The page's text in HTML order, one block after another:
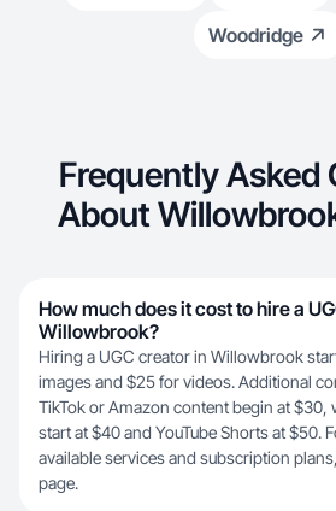
Woodridge
Frequently Asked
About
How much does it cost to hire a
Willowbrook?
Hiring a UGC creator in Willowbrook
images and $25 for videos. Additional
TikTok or Amazon content begin at $30,
start at $40 and YouTube Shorts at $50.
available services and subscription
page.